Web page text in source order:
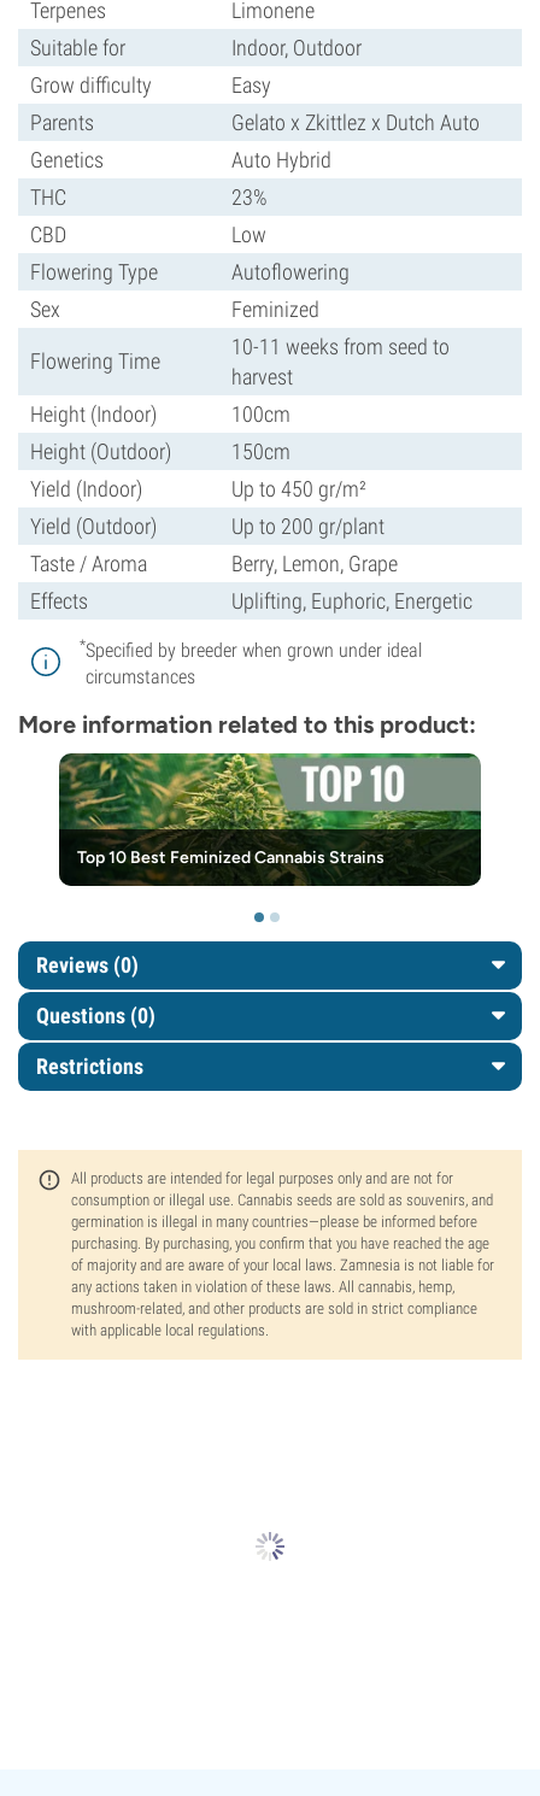
Terpenes
Limonene
Suitable for
Indoor, Outdoor
Grow difficulty
Easy
Parents
Gelato x Zkittlez x Dutch Auto
Genetics
Auto Hybrid
THC
23%
CBD
Low
Flowering Type
Autoflowering
Sex
Feminized
Flowering Time
10-11 weeks from seed to
harvest
Height (Indoor)
100cm
Height (Outdoor)
150cm
Yield (Indoor)
Up to 450 gr/m²
Yield (Outdoor)
Up to 200 gr/plant
Taste / Aroma
Berry, Lemon, Grape
Effects
Uplifting, Euphoric, Energetic
*Specified by breeder when grown under ideal
circumstances
More information related to this product:
Top 10 Best Feminized Cannabis Strains
Reviews (0)
Questions (0)
Restrictions
All products are intended for legal purposes only and are not for
consumption or illegal use. Cannabis seeds are sold as souvenirs, and
germination is illegal in many countries—please be informed before
purchasing. By purchasing, you confirm that you have reached the age
of majority and are aware of your local laws. Zamnesia is not liable for
any actions taken in violation of these laws. All cannabis, hemp,
mushroom-related, and other products are sold in strict compliance
with applicable local regulations.